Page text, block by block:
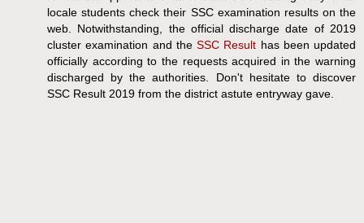
locale students check their SSC examination results on the
web. Notwithstanding, the official discharge date of 2019
cluster examination and the SSC Result has been updated
officially according to the requests acquired in the warning
discharged by the authorities. Don't hesitate to discover
SSC Result 2019 from the district astute entryway gave.